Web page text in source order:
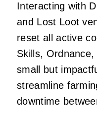
Interacting with
and Lost Loot
reset all active
Skills,
small but
streamline
downtime